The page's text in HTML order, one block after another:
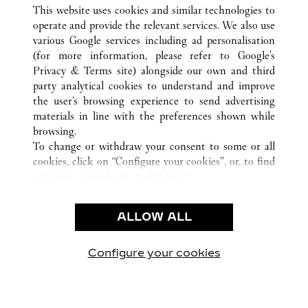
TOUTES LES BOUTIQUES CARTIER CHINA
TAIYUAN
CUSTOMER CARE
CONTACT US
OUR COMPANY
CAREERS
FIND A BOUTIQUE
PRIVACY POLICY
CONDITIONS OF SALE
This website uses cookies and similar technologies to
operate and provide the relevant services. We also use
various Google services including ad personalisation
(for more information, please refer to Google's
Privacy & Terms site) alongside our own and third
party analytical cookies to understand and improve
the user’s browsing experience to send advertising
materials in line with the preferences shown while
browsing.
To change or withdraw your consent to some or all
cookies, click on “Configure your cookies”, or, to find
use of the above-mentioned cookies.
By clicking “Allow technical cookies only”, you give
ALLOW ALL
Configure your cookies